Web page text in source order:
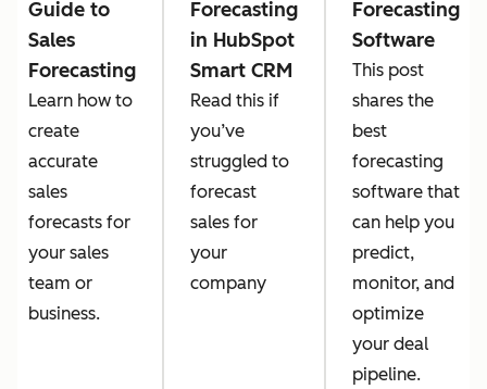
Guide to
Sales
Forecasting
Learn how to
create
accurate
sales
forecasts for
your sales
team or
business.
Forecasting
in HubSpot
Smart CRM
Read this if
you’ve
struggled to
forecast
sales for
your
company
Forecasting
Software
This post
shares the
best
forecasting
software that
can help you
predict,
monitor, and
optimize
your deal
pipeline.